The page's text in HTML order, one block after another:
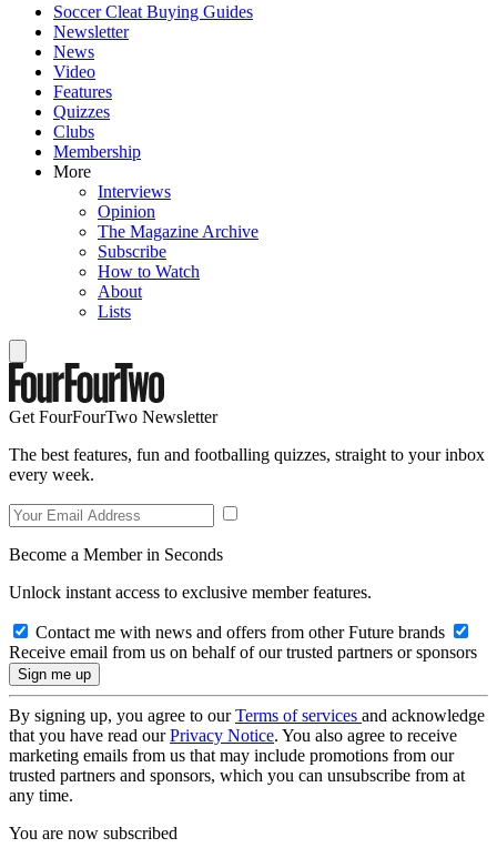
Soccer Cleat Buying Guides
Newsletter
News
Video
Features
Quizzes
Clubs
Membership
More
Interviews
Opinion
The Magazine Archive
Subscribe
How to Watch
About
Lists
Get FourFourTwo Newsletter
The best features, fun and footballing quizzes, straight to your inbox
every week.
Become a Member in Seconds
Unlock instant access to exclusive member features.
Contact me with news and offers from other Future brands
Receive email from us on behalf of our trusted partners or sponsors
By signing up, you agree to ourTerms of services and acknowledge
that you have read ourPrivacy Notice. You also agree to receive
marketing emails from us that may include promotions from our
trusted partners and sponsors, which you can unsubscribe from at
any time.
You are now subscribed